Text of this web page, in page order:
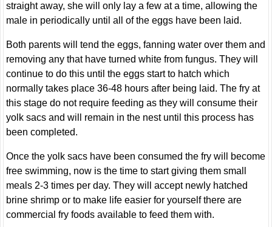
straight away, she will only lay a few at a time, allowing the
male in periodically until all of the eggs have been laid.
Both parents will tend the eggs, fanning water over them and
removing any that have turned white from fungus. They will
continue to do this until the eggs start to hatch which
normally takes place 36-48 hours after being laid. The fry at
this stage do not require feeding as they will consume their
yolk sacs and will remain in the nest until this process has
been completed.
Once the yolk sacs have been consumed the fry will become
free swimming, now is the time to start giving them small
meals 2-3 times per day. They will accept newly hatched
brine shrimp or to make life easier for yourself there are
commercial fry foods available to feed them with.